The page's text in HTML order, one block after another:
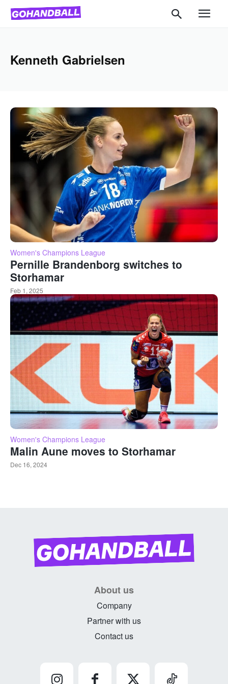
Kenneth Gabrielsen
Women's Champions League
Pernille Brandenborg switches to
Storhamar
Feb 1, 2025
Women's Champions League
Malin Aune moves to Storhamar
Dec 16, 2024
About us
Company
Partner with us
Contact us